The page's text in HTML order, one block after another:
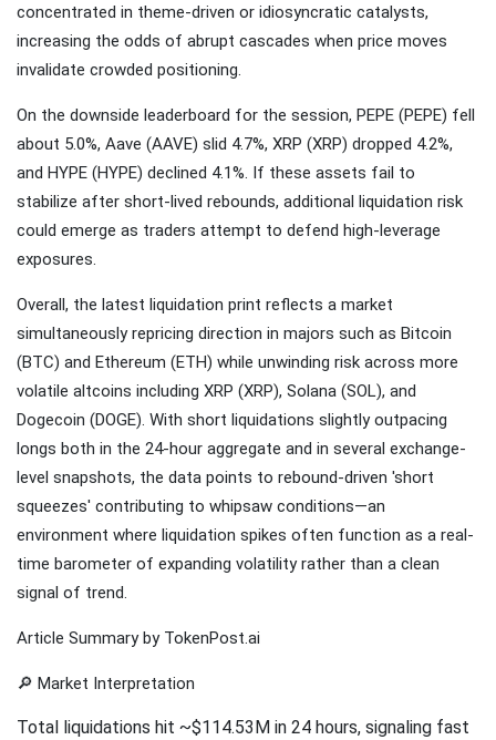
concentrated in theme-driven or idiosyncratic catalysts,
increasing the odds of abrupt cascades when price moves
invalidate crowded positioning.
On the downside leaderboard for the session, PEPE (PEPE) fell
about 5.0%, Aave (AAVE) slid 4.7%, XRP (XRP) dropped 4.2%,
and HYPE (HYPE) declined 4.1%. If these assets fail to
stabilize after short-lived rebounds, additional liquidation risk
could emerge as traders attempt to defend high-leverage
exposures.
Overall, the latest liquidation print reflects a market
simultaneously repricing direction in majors such as Bitcoin
(BTC) and Ethereum (ETH) while unwinding risk across more
volatile altcoins including XRP (XRP), Solana (SOL), and
Dogecoin (DOGE). With short liquidations slightly outpacing
longs both in the 24-hour aggregate and in several exchange-
level snapshots, the data points to rebound-driven 'short
squeezes' contributing to whipsaw conditions—an
environment where liquidation spikes often function as a real-
time barometer of expanding volatility rather than a clean
signal of trend.
Article Summary by TokenPost.ai
🔎 Market Interpretation
Total liquidations hit ~$114.53M in 24 hours, signaling fast